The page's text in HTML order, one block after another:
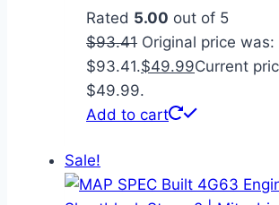
Rated 5.00 out of 5
$93.41 Original price was:
$93.41.$49.99Current
$49.99.
Add to cart
Sale!